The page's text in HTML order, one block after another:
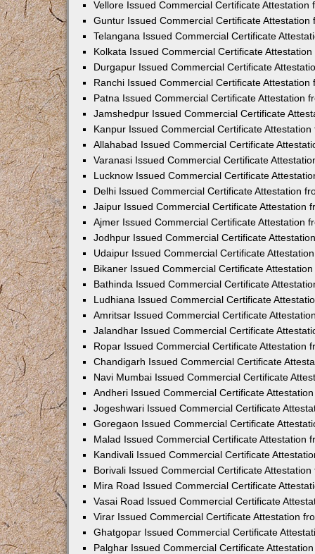
Vellore Issued Commercial Certificate Attestation
Guntur Issued Commercial Certificate Attestation
Telangana Issued Commercial Certificate
Kolkata Issued Commercial Certificate
Durgapur Issued Commercial Certificate
Ranchi Issued Commercial Certificate Attestation
Patna Issued Commercial Certificate Attestation
Jamshedpur Issued Commercial Certificate
Kanpur Issued Commercial Certificate
Allahabad Issued Commercial Certificate
Varanasi Issued Commercial Certificate
Lucknow Issued Commercial Certificate
Delhi Issued Commercial Certificate Attestation
Jaipur Issued Commercial Certificate Attestation
Ajmer Issued Commercial Certificate Attestation
Jodhpur Issued Commercial Certificate
Udaipur Issued Commercial Certificate
Bikaner Issued Commercial Certificate
Bathinda Issued Commercial Certificate
Ludhiana Issued Commercial Certificate
Amritsar Issued Commercial Certificate
Jalandhar Issued Commercial Certificate
Ropar Issued Commercial Certificate Attestation
Chandigarh Issued Commercial Certificate
Navi Mumbai Issued Commercial Certificate
Andheri Issued Commercial Certificate
Jogeshwari Issued Commercial Certificate
Goregaon Issued Commercial Certificate
Malad Issued Commercial Certificate Attestation
Kandivali Issued Commercial Certificate
Borivali Issued Commercial Certificate
Mira Road Issued Commercial Certificate
Vasai Road Issued Commercial Certificate
Virar Issued Commercial Certificate Attestation
Ghatgopar Issued Commercial Certificate
Palghar Issued Commercial Certificate